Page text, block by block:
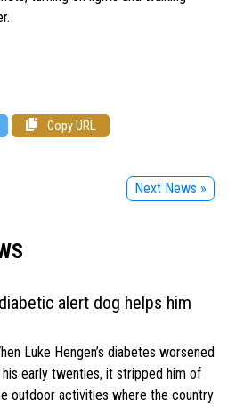
Copy URL
Next News »
alert dog helps him
Luke Hengen’s diabetes worsened
his early twenties, it stripped him of
outdoor activities where the country